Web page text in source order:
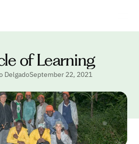
of Learning
DelgadoSeptember 22, 2021